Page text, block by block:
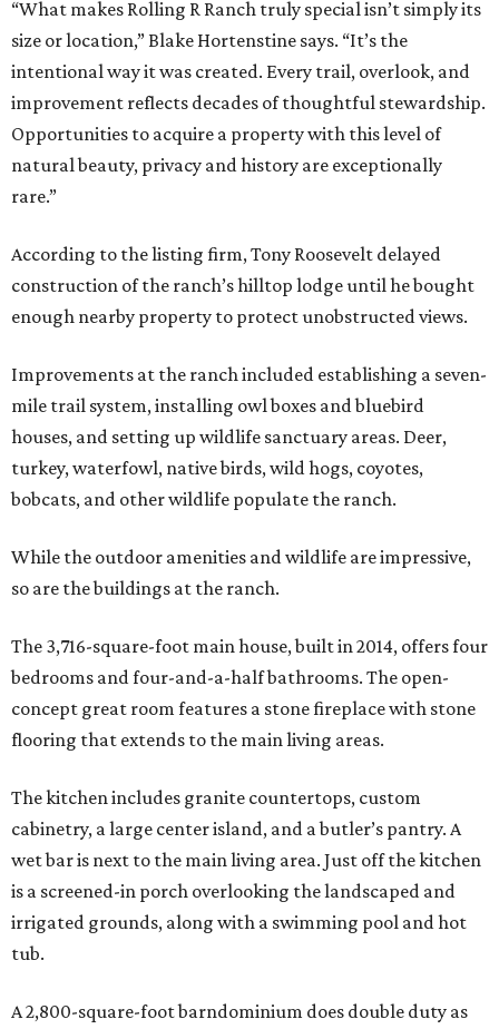
“What makes Rolling R Ranch truly special isn’t simply its
size or location,” Blake Hortenstine says. “It’s the
intentional way it was created. Every trail, overlook, and
improvement reflects decades of thoughtful stewardship.
Opportunities to acquire a property with this level of
natural beauty, privacy and history are exceptionally
rare.”
According to the listing firm, Tony Roosevelt delayed
construction of the ranch’s hilltop lodge until he bought
enough nearby property to protect unobstructed views.
Improvements at the ranch included establishing a seven-
mile trail system, installing owl boxes and bluebird
houses, and setting up wildlife sanctuary areas. Deer,
turkey, waterfowl, native birds, wild hogs, coyotes,
bobcats, and other wildlife populate the ranch.
While the outdoor amenities and wildlife are impressive,
so are the buildings at the ranch.
The 3,716-square-foot main house, built in 2014, offers four
bedrooms and four-and-a-half bathrooms. The open-
concept great room features a stone fireplace with stone
flooring that extends to the main living areas.
The kitchen includes granite countertops, custom
cabinetry, a large center island, and a butler’s pantry. A
wet bar is next to the main living area. Just off the kitchen
is a screened-in porch overlooking the landscaped and
irrigated grounds, along with a swimming pool and hot
tub.
A 2,800-square-foot barndominium does double duty as